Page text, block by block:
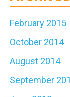
February 2015
October 2014
August 2014
September